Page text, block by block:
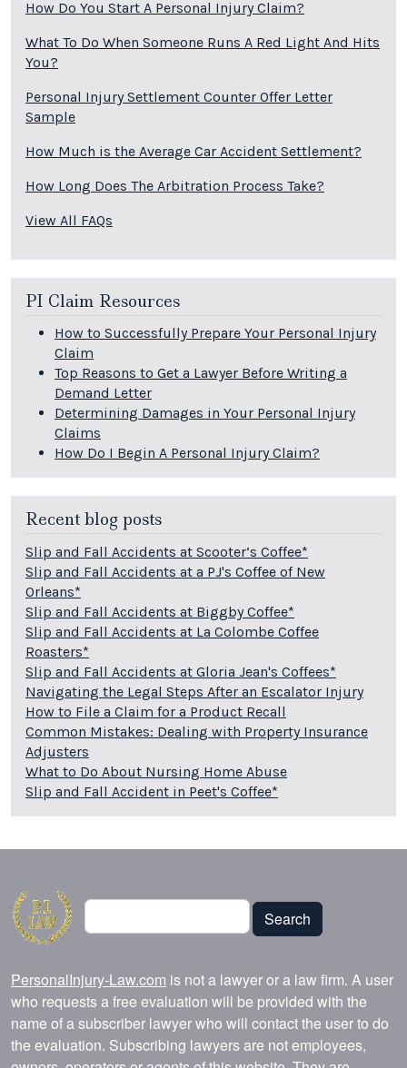
How Do You Start A Personal Injury Claim?
What To Do When Someone Runs A Red Light And Hits
You?
Personal Injury Settlement Counter Offer Letter
Sample
How Much is the Average Car Accident Settlement?
How Long Does The Arbitration Process Take?
View All FAQs
PI Claim Resources
How to Successfully Prepare Your Personal Injury
Claim
Top Reasons to Get a Lawyer Before Writing a
Demand Letter
Determining Damages in Your Personal Injury
Claims
How Do I Begin A Personal Injury Claim?
Recent blog posts
Slip and Fall Accidents at Scooter’s Coffee*
Slip and Fall Accidents at a PJ's Coffee of New
Orleans*
Slip and Fall Accidents at Biggby Coffee*
Slip and Fall Accidents at La Colombe Coffee
Roasters*
Slip and Fall Accidents at Gloria Jean's Coffees*
Navigating the Legal Steps After an Escalator Injury
How to File a Claim for a Product Recall
Common Mistakes: Dealing with Property Insurance
Adjusters
What to Do About Nursing Home Abuse
Slip and Fall Accident in Peet's Coffee*
Search
Search
PersonalInjury-Law.com is not a lawyer or a law firm. A user
who requests a free evaluation will be provided with the
name of a subscriber lawyer who will contact the user to do
the evaluation. Subscribing lawyers are not employees,